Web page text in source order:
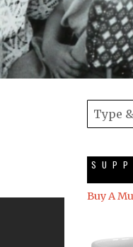
Buy A